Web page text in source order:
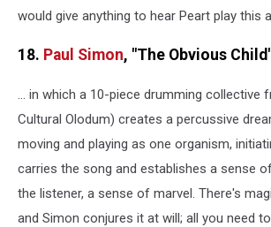
would give anything to hear Peart play this
18. Paul Simon, "The Obvious
… in which a 10-piece drumming collective
Cultural Olodum) creates a percussive
moving and playing as one organism,
carries the song and establishes a sense
the listener, a sense of marvel. There's
and Simon conjures it at will; all you need